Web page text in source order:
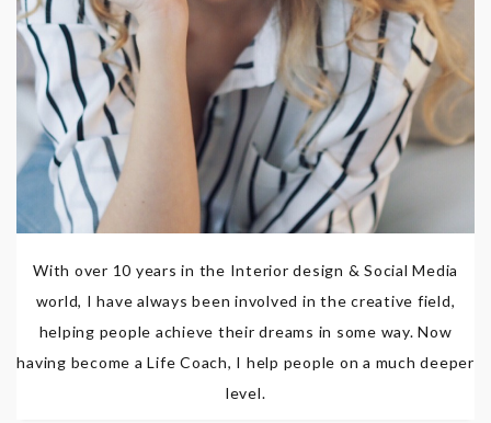
With over 10 years in the Interior design & Social Media
world, I have always been involved in the creative field,
helping people achieve their dreams in some way. Now
having become a Life Coach, I help people on a much deeper
level.